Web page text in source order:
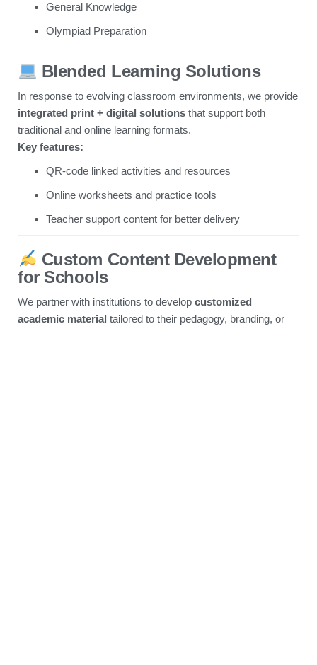
General Knowledge
Olympiad Preparation
Blended Learning Solutions
In response to evolving classroom environments, we provide
integrated print + digital solutions that support both
traditional and online learning formats.
Key features:
QR-code linked activities and resources
Online worksheets and practice tools
Teacher support content for better delivery
Custom Content Development
for Schools
We partner with institutions to develop customized
academic material tailored to their pedagogy, branding, or